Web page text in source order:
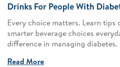
Drinks For People With
Every choice matters. Learn tips
smarter beverage choices
difference in managing diabetes.
Read More